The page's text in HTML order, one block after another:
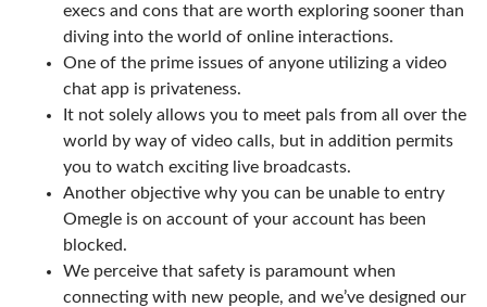
execs and cons that are worth exploring sooner than
diving into the world of online interactions.
One of the prime issues of anyone utilizing a video
chat app is privateness.
It not solely allows you to meet pals from all over the
world by way of video calls, but in addition permits
you to watch exciting live broadcasts.
Another objective why you can be unable to entry
Omegle is on account of your account has been
blocked.
We perceive that safety is paramount when
connecting with new people, and we’ve designed our